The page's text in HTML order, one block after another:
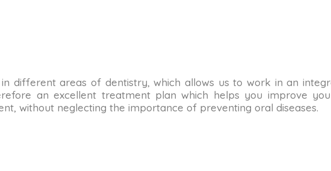
in different areas of dentistry, which allows us to work in an
an excellent treatment plan which helps you improve
without neglecting the importance of preventing oral diseases.